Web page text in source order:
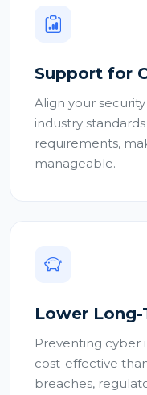
Support for
Align your
industry
requirements,
manageable.
Lower Long-
Preventing cyber
cost-effective
breaches,